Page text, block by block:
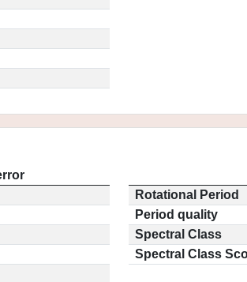
Rotational Period
Period quality
Spectral Class
Spectral Class